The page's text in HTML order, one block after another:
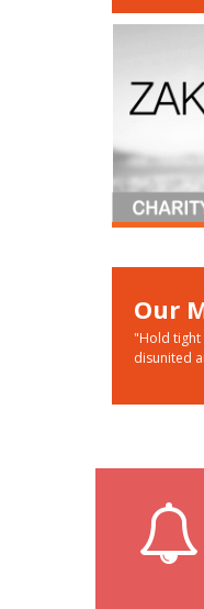
Our
"Hold tight
disunited